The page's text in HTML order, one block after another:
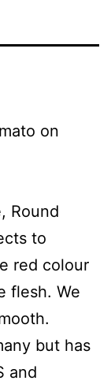
on
Round
to
red colour
flesh. We
but has
and